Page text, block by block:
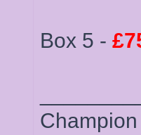
Box 5 -